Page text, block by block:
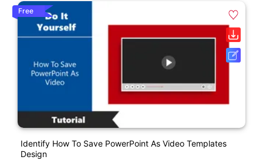
Free
Identify How To Save PowerPoint As Video Templates
Design